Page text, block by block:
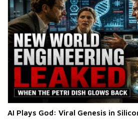
AI Plays God: Viral Genesis in